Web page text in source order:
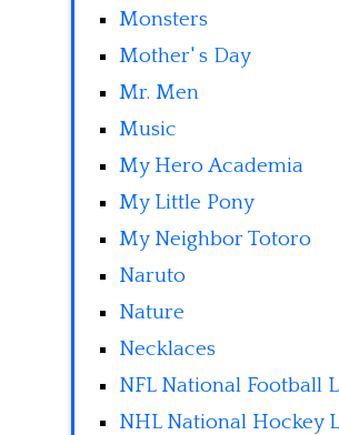
Monsters
Mother' s Day
Mr. Men
Music
My Hero Academia
My Little Pony
My Neighbor Totoro
Naruto
Nature
Necklaces
NFL National Football
NHL National Hockey